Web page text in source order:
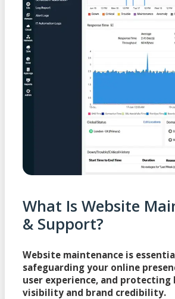
What Is Website
& Support?
Website maintenance is
safeguarding your online
user experience, and protecting
visibility and brand credibility.